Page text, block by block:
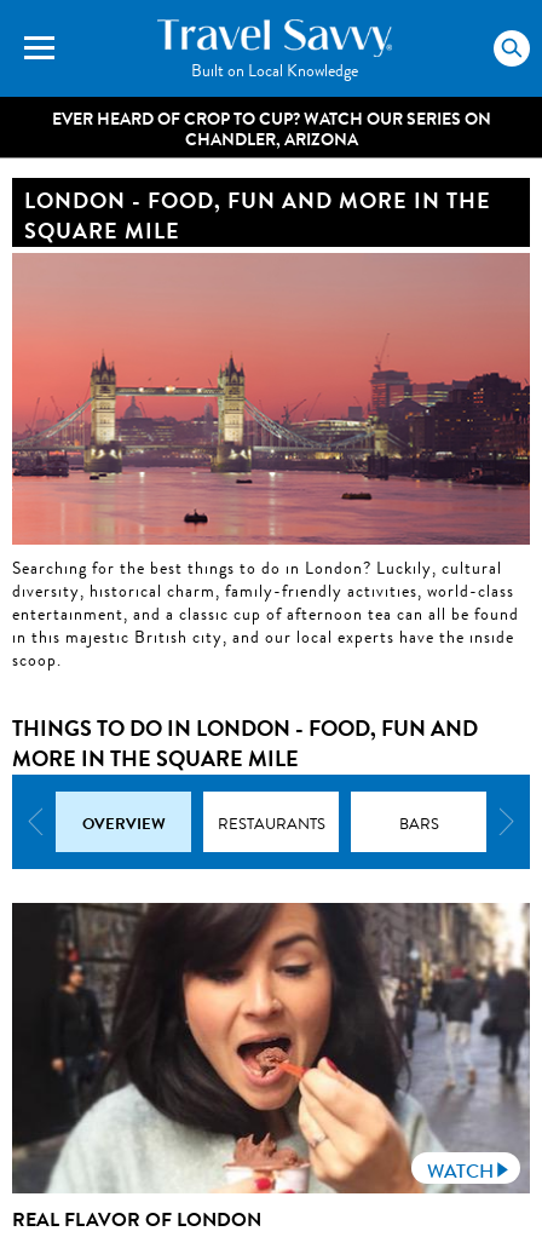
Built on Local Knowledge
EVER HEARD OF CROP TO CUP? WATCH OUR SERIES ON
CHANDLER, ARIZONA
LONDON - FOOD, FUN AND MORE IN THE
SQUARE MILE
Searching for the best things to do in London? Luckily, cultural
diversity, historical charm, family-friendly activities, world-class
entertainment, and a classic cup of afternoon tea can all be found
in this majestic British city, and our local experts have the inside
scoop.
THINGS TO DO IN LONDON - FOOD, FUN AND
MORE IN THE SQUARE MILE
OVERVIEW
ATTRACTIONS RESTAURANTS BARS
WATCH
REAL FLAVOR OF LONDON